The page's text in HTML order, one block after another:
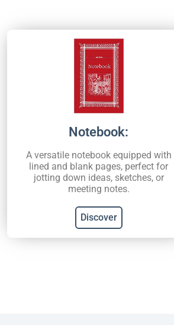
Notebook:
A versatile notebook equipped with
lined and blank pages, perfect for
jotting down ideas, sketches, or
meeting notes.
Discover